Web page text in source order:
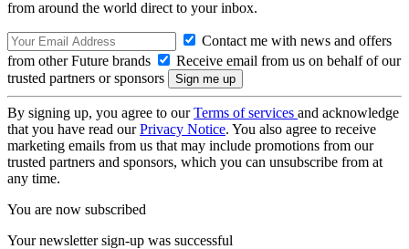
from around the world direct to your inbox.
Contact me with news and offers
from other Future brands
Receive email from us on behalf of our
trusted partners or sponsors
By signing up, you agree to ourTerms of services and acknowledge
that you have read ourPrivacy Notice. You also agree to receive
marketing emails from us that may include promotions from our
trusted partners and sponsors, which you can unsubscribe from at
any time.
You are now subscribed
Your newsletter sign-up was successful